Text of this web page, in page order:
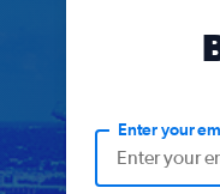
Enter your